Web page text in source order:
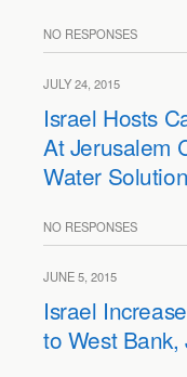
NO RESPONSES
JULY 24, 2015
Israel Hosts
At Jerusalem
Water
NO RESPONSES
JUNE 5, 2015
Israel
to West